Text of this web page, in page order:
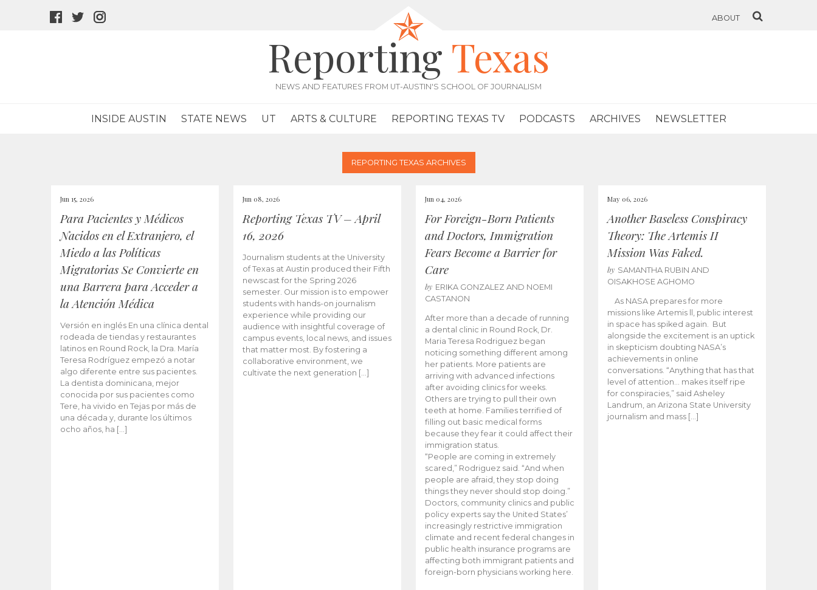
facebook
twitter
ABOUT
Reporting Texas
NEWS AND FEATURES FROM UT-AUSTIN'S SCHOOL OF JOURNALISM
INSIDE AUSTIN STATE NEWS UT ARTS & CULTURE REPORTING TEXAS TV PODCASTS ARCHIVES NEWSLETTER
REPORTING TEXAS ARCHIVES
Jun 15, 2026
Para Pacientes y Médicos
Nacidos en el Extranjero, el
Miedo a las Políticas
Migratorias Se Convierte en
una Barrera para Acceder a
la Atención Médica
Versión en inglés En una clínica dental
rodeada de tiendas y restaurantes
latinos en Round Rock, la Dra. María
Teresa Rodríguez empezó a notar
algo diferente entre sus pacientes.
La dentista dominicana, mejor
conocida por sus pacientes como
Tere, ha vivido en Tejas por más de
una década y, durante los últimos
ocho años, ha […]
Jun 08, 2026
Reporting Texas TV – April
16, 2026
Journalism students at the University
of Texas at Austin produced their Fifth
newscast for the Spring 2026
semester. Our mission is to empower
students with hands-on journalism
experience while providing our
audience with insightful coverage of
campus events, local news, and issues
that matter most. By fostering a
collaborative environment, we
cultivate the next generation […]
Jun 04, 2026
For Foreign-Born Patients
and Doctors, Immigration
Fears Become a Barrier for
Care
by ERIKA GONZALEZ AND NOEMI
CASTANON
After more than a decade of running
a dental clinic in Round Rock, Dr.
Maria Teresa Rodriguez began
noticing something different among
her patients. More patients are
arriving with advanced infections
after avoiding clinics for weeks.
Others are trying to pull their own
teeth at home. Families terrified of
filling out basic medical forms
because they fear it could affect their
immigration status.
“People are coming in extremely
scared,” Rodriguez said. “And when
people are afraid, they stop doing
things they never should stop doing.”
Doctors, community clinics and public
policy experts say the United States’
increasingly restrictive immigration
climate and recent federal changes in
public health insurance programs are
affecting both immigrant patients and
foreign-born physicians working here.
May 06, 2026
Another Baseless Conspiracy
Theory: The Artemis II
Mission Was Faked.
by SAMANTHA RUBIN AND
OISAKHOSE AGHOMO
As NASA prepares for more
missions like Artemis ll, public interest
in space has spiked again. But
alongside the excitement is an uptick
in skepticism doubting NASA’s
achievements in online
conversations. “Anything that has that
level of attention… makes itself ripe
for conspiracies,” said Asheley
Landrum, an Arizona State University
journalism and mass […]